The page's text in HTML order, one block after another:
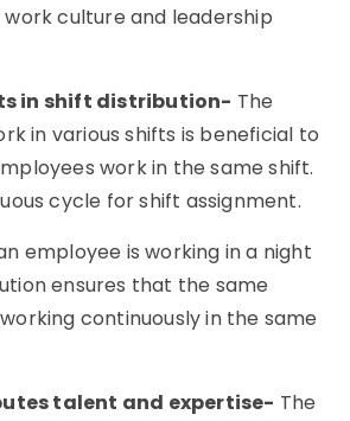
culture and leadership
in shift distribution- The
in various shifts is beneficial to
work in the same shift.
cycle for shift assignment.
employee is working in a night
ensures that the same
continuously in the same
talent and expertise- The